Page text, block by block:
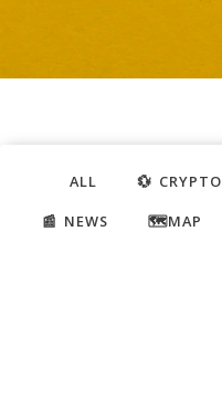
ALL 💱 CRYPTO
📰 NEWS
🗺️MAP